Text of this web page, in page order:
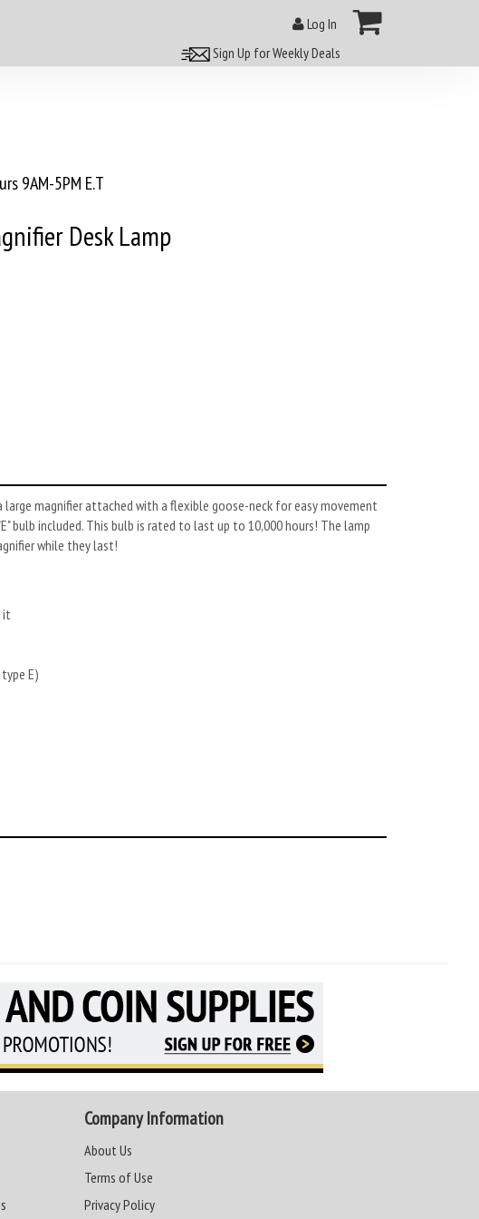
Log In
Sign Up for Weekly Deals
9AM-5PM E.T
Desk Lamp
magnifier attached with a flexible goose-neck for easy movement
bulb included. This bulb is rated to last up to 10,000 hours! The lamp
while they last!
it
E)
Company Information
About Us
Terms of Use
Privacy Policy